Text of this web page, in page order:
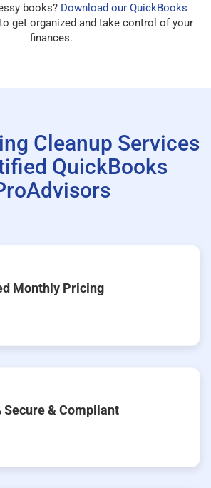
books? Download our QuickBooks
get organized and take control of your
finances.
Cleanup Services
QuickBooks
Monthly Pricing
Secure & Compliant